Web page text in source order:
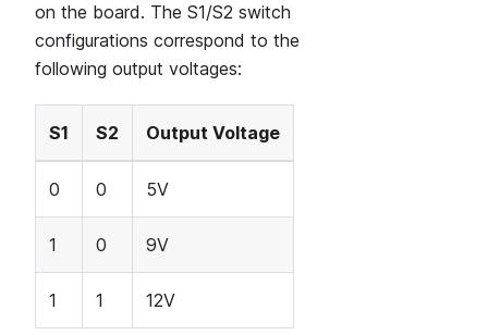
on the board. The S1/S2 switch
configurations correspond to the
following output voltages:
S1 S2 Output Voltage
0 0 5V
1 0 9V
1 1 12V